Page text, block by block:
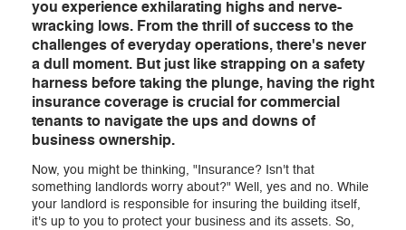
you experience exhilarating highs and nerve-
wracking lows. From the thrill of success to the
challenges of everyday operations, there's never
a dull moment. But just like strapping on a safety
harness before taking the plunge, having the right
insurance coverage is crucial for commercial
tenants to navigate the ups and downs of
business ownership.
Now, you might be thinking, "Insurance? Isn't that
something landlords worry about?" Well, yes and no. While
your landlord is responsible for insuring the building itself,
it's up to you to protect your business and its assets. So,